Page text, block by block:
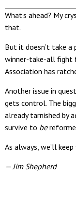
What’s ahead? My
that.
But it doesn’t take
winner-take-all fight
Association has
Another issue in
gets control. The
already tarnished by
survive to be
As always, we’ll
— Jim Shepherd